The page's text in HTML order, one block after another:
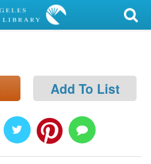
Add To List